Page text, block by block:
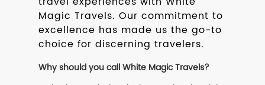
Magic Travels. Our commitment to
excellence has made us the go-to
choice for discerning travelers.
Why should you call White Magic Travels?